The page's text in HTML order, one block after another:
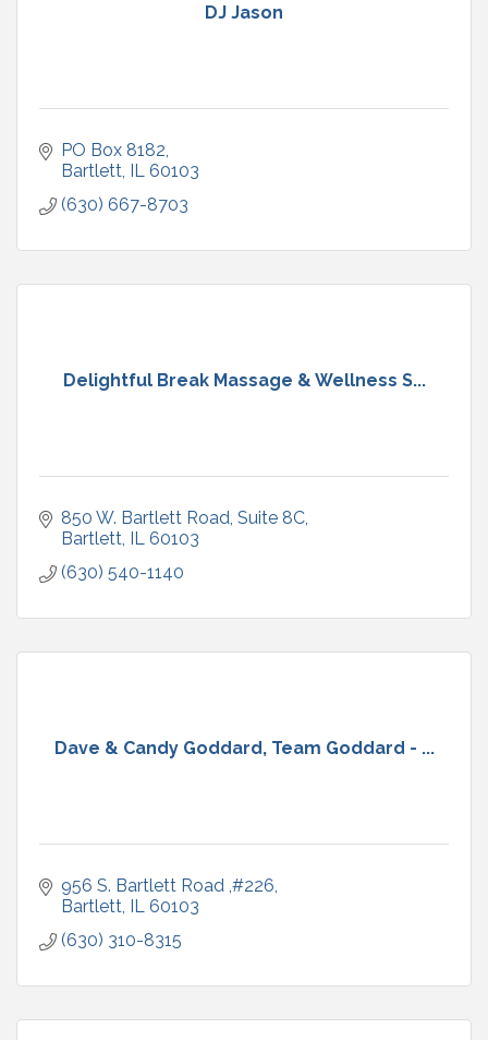
DJ Jason
PO Box 8182
Bartlett IL 60103
(630) 667-8703
Delightful Break Massage & Wellness S...
850 W. Bartlett Road Suite 8C
Bartlett IL 60103
(630) 540-1140
Dave & Candy Goddard, Team Goddard - ...
956 S. Bartlett Road ,#226
Bartlett IL 60103
(630) 310-8315